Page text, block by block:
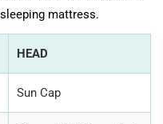
mattress.
HEAD
Sun Cap